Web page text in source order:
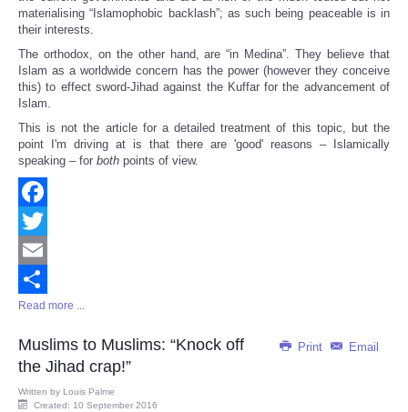
materialising “Islamophobic backlash”; as such being peaceable is in
their interests.
The orthodox, on the other hand, are “in Medina”. They believe that
Islam as a worldwide concern has the power (however they conceive
this) to effect sword-Jihad against the Kuffar for the advancement of
Islam.
This is not the article for a detailed treatment of this topic, but the
point I'm driving at is that there are 'good' reasons – Islamically
speaking – for both points of view.
Facebook
Twitter
Email
Share
Read more ...
Print Email
Muslims to Muslims: “Knock off
the Jihad crap!”
Written by Louis Palme
Created: 10 September 2016